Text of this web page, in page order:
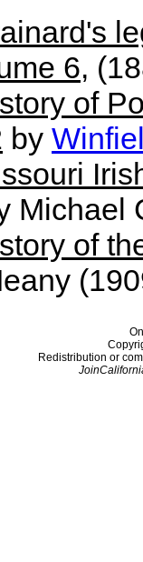
6,
of
by
Michael
of
Redistribution or